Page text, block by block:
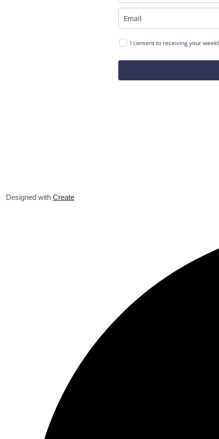
I consent to receiving your
Designed with Create